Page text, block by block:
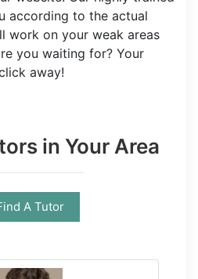
according to the actual
work on your weak areas
you waiting for? Your
away!
in Your Area
A Tutor